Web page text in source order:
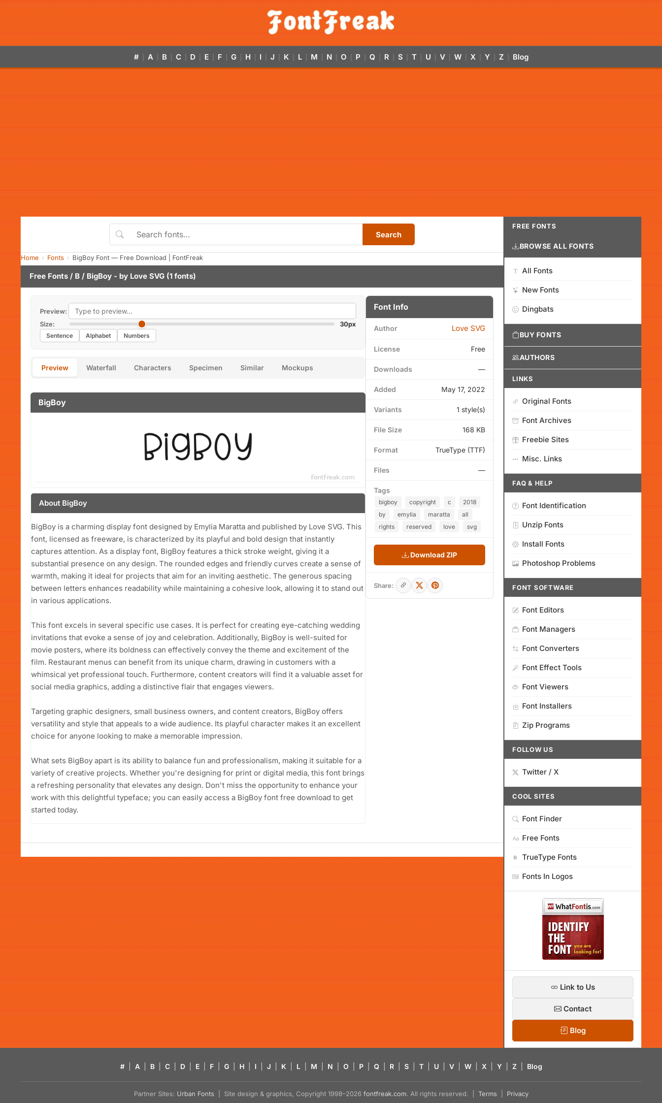
# A B C D E F G H I J K L M N O P Q R S T U V W X Y Z Blog
Search
Home Fonts BigBoy Font — Free Download | FontFreak
Free Fonts / B / BigBoy - by Love SVG (1 fonts)
Preview:
Size:
30px
Sentence Alphabet Numbers
Preview Waterfall Characters Specimen Similar Mockups
BigBoy
About BigBoy
BigBoy is a charming display font designed by Emylia Maratta and published by Love SVG. This
font, licensed as freeware, is characterized by its playful and bold design that instantly
captures attention. As a display font, BigBoy features a thick stroke weight, giving it a
substantial presence on any design. The rounded edges and friendly curves create a sense of
warmth, making it ideal for projects that aim for an inviting aesthetic. The generous spacing
between letters enhances readability while maintaining a cohesive look, allowing it to stand out
in various applications.
This font excels in several specific use cases. It is perfect for creating eye-catching wedding
invitations that evoke a sense of joy and celebration. Additionally, BigBoy is well-suited for
movie posters, where its boldness can effectively convey the theme and excitement of the
film. Restaurant menus can benefit from its unique charm, drawing in customers with a
whimsical yet professional touch. Furthermore, content creators will find it a valuable asset for
social media graphics, adding a distinctive flair that engages viewers.
Targeting graphic designers, small business owners, and content creators, BigBoy offers
versatility and style that appeals to a wide audience. Its playful character makes it an excellent
choice for anyone looking to make a memorable impression.
What sets BigBoy apart is its ability to balance fun and professionalism, making it suitable for a
variety of creative projects. Whether you're designing for print or digital media, this font brings
a refreshing personality that elevates any design. Don't miss the opportunity to enhance your
work with this delightful typeface; you can easily access a BigBoy font free download to get
started today.
Font Info
Author Love SVG
License Free
Downloads —
Added May 17, 2022
Variants 1 style(s)
File Size 168 KB
Format TrueType (TTF)
Files —
Tags
bigboy copyright c
2018
by
emylia maratta
all
rights
reserved love svg
Download ZIP
Share:
FREE FONTS
BROWSE ALL FONTS
All Fonts
New Fonts
Dingbats
BUY FONTS
AUTHORS
LINKS
Original Fonts
Font Archives
Freebie Sites
Misc. Links
FAQ & HELP
Font Identification
Unzip Fonts
Install Fonts
Photoshop Problems
FONT SOFTWARE
Font Editors
Font Managers
Font Converters
Font Effect Tools
Font Viewers
Font Installers
Zip Programs
FOLLOW US
Twitter / X
COOL SITES
Font Finder
Free Fonts
TrueType Fonts
Fonts In Logos
Link to Us
Contact
Blog
# A B C D E F G H I J K L M N O P Q R S T U V W X Y Z Blog
Partner Sites: Urban Fonts | Site design & graphics, Copyright 1998–2026 fontfreak.com. All rights reserved. | Terms Privacy